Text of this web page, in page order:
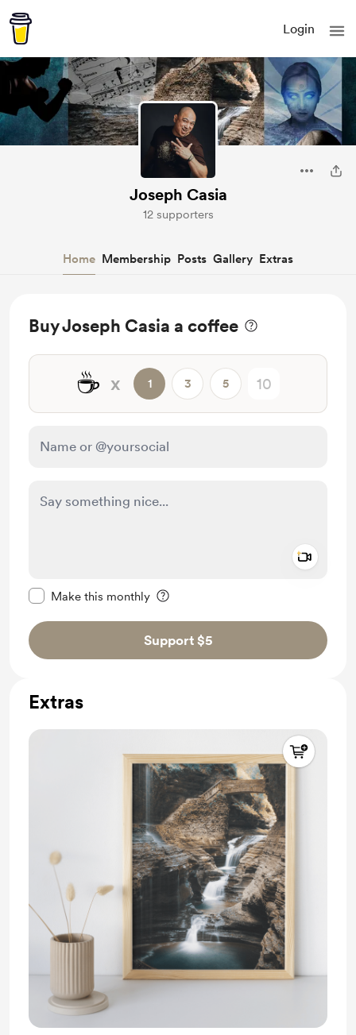
Login
Joseph Casia
12 supporters
Home Membership Posts Gallery Extras
Buy Joseph Casia a coffee
☕ x 1 3 5
Make this monthly
Support $5
Extras